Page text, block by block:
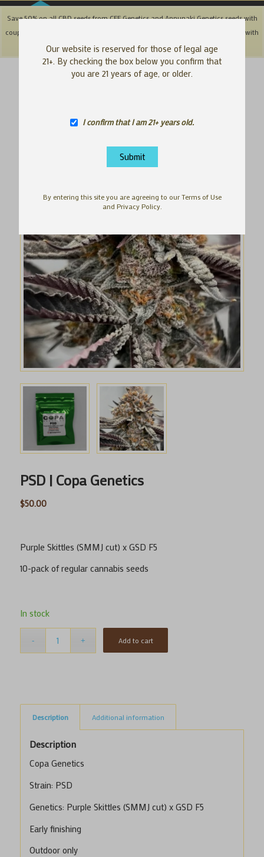
Save 50% on all CBD seeds from CFF Genetics and Annunaki Genetics seeds with
coupon code: '50OFFCBD' + Save 25% off Southbay & Genetix Matter brands with
coupon code: 'SAVE25"Dismiss
PSD | Copa Genetics
$50.00
Purple Skittles (SMMJ cut) x GSD F5
​10-pack of regular cannabis seeds
In stock
Add to cart
Description Additional information
Description
Copa Genetics
Strain: PSD
Genetics: Purple Skittles (SMMJ cut) x GSD F5
Early finishing
Outdoor only
Our website is reserved for those of legal age
21+. By checking the box below you confirm that
you are 21 years of age, or older.
I confirm that I am 21+ years old.
By entering this site you are agreeing to our Terms of Use
and Privacy Policy.